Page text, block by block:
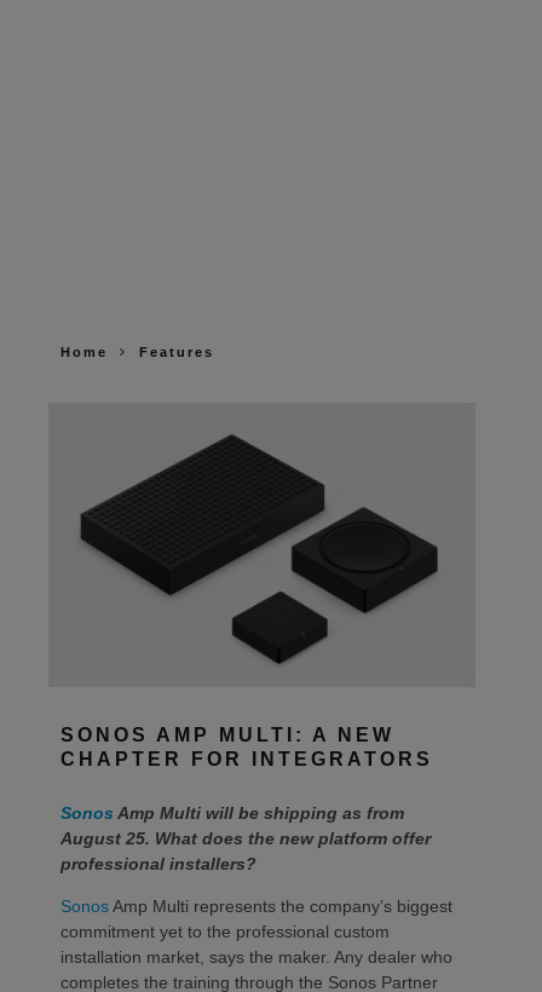
Home Features
SONOS AMP MULTI: A NEW
CHAPTER FOR INTEGRATORS
Sonos Amp Multi will be shipping as from
August 25. What does the new platform offer
professional installers?
SonosAmp Multi represents the company’s biggest
commitment yet to the professional custom
installation market, says the maker. Any dealer who
completes the training through the Sonos Partner